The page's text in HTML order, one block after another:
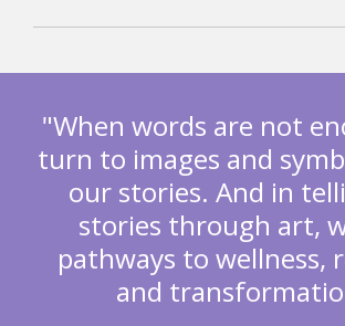
"When words are not
turn to images and
our stories. And in
stories through art,
pathways to wellness,
and